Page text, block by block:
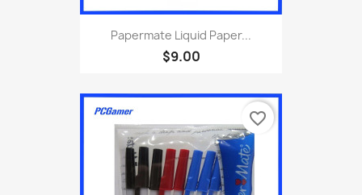
Papermate Liquid Paper...
$9.00
favorite_border